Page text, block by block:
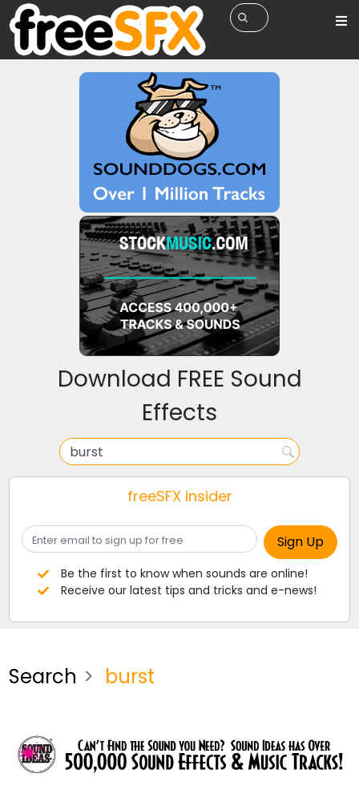
Download FREE Sound
Effects
freeSFX insider
Be the first to know when sounds are online!
Receive our latest tips and tricks and e-news!
Search burst